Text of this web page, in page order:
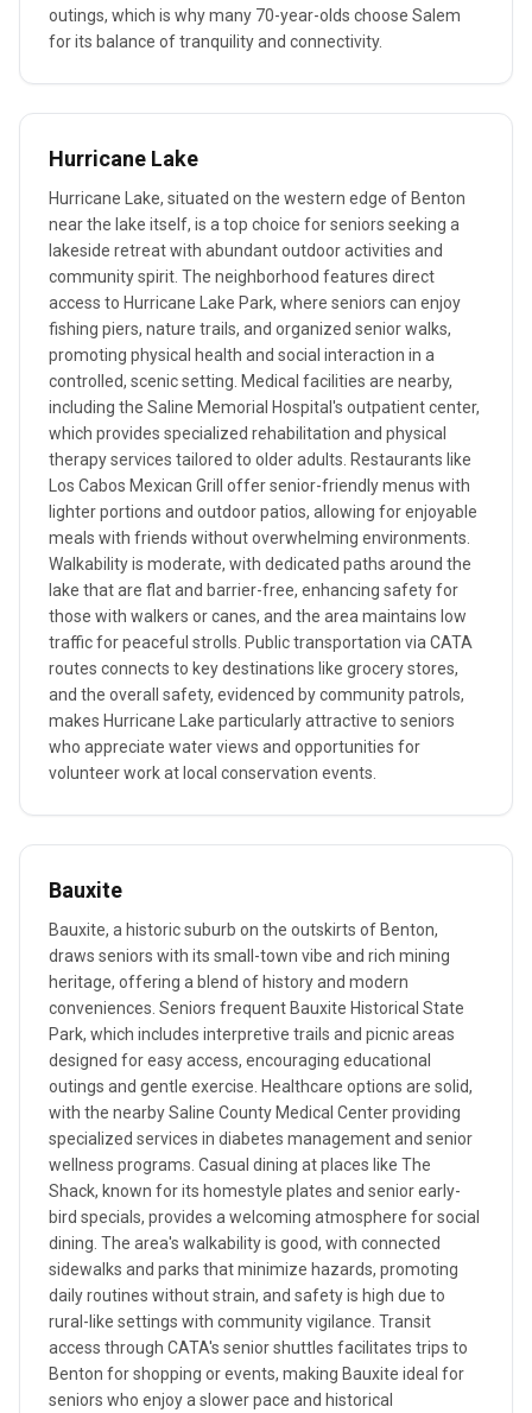
outings, which is why many 70-year-olds choose Salem
for its balance of tranquility and connectivity.
Hurricane Lake
Hurricane Lake, situated on the western edge of Benton
near the lake itself, is a top choice for seniors seeking a
lakeside retreat with abundant outdoor activities and
community spirit. The neighborhood features direct
access to Hurricane Lake Park, where seniors can enjoy
fishing piers, nature trails, and organized senior walks,
promoting physical health and social interaction in a
controlled, scenic setting. Medical facilities are nearby,
including the Saline Memorial Hospital's outpatient center,
which provides specialized rehabilitation and physical
therapy services tailored to older adults. Restaurants like
Los Cabos Mexican Grill offer senior-friendly menus with
lighter portions and outdoor patios, allowing for enjoyable
meals with friends without overwhelming environments.
Walkability is moderate, with dedicated paths around the
lake that are flat and barrier-free, enhancing safety for
those with walkers or canes, and the area maintains low
traffic for peaceful strolls. Public transportation via CATA
routes connects to key destinations like grocery stores,
and the overall safety, evidenced by community patrols,
makes Hurricane Lake particularly attractive to seniors
who appreciate water views and opportunities for
volunteer work at local conservation events.
Bauxite
Bauxite, a historic suburb on the outskirts of Benton,
draws seniors with its small-town vibe and rich mining
heritage, offering a blend of history and modern
conveniences. Seniors frequent Bauxite Historical State
Park, which includes interpretive trails and picnic areas
designed for easy access, encouraging educational
outings and gentle exercise. Healthcare options are solid,
with the nearby Saline County Medical Center providing
specialized services in diabetes management and senior
wellness programs. Casual dining at places like The
Shack, known for its homestyle plates and senior early-
bird specials, provides a welcoming atmosphere for social
dining. The area's walkability is good, with connected
sidewalks and parks that minimize hazards, promoting
daily routines without strain, and safety is high due to
rural-like settings with community vigilance. Transit
access through CATA's senior shuttles facilitates trips to
Benton for shopping or events, making Bauxite ideal for
seniors who enjoy a slower pace and historical